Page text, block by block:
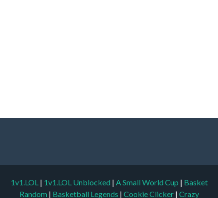
1v1.LOL | 1v1.LOL Unblocked | A Small World Cup | Basket
Random | Basketball Legends | Cookie Clicker | Crazy